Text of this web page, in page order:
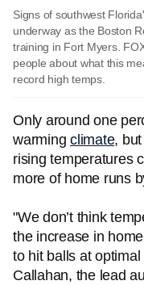
Signs of southwest
underway as the Boston
training in Fort Myers.
people about what this
record high temps.
Only around one
warming climate,
rising temperatures
more of home runs
"We don’t think
the increase in
to hit balls at
Callahan, the lead